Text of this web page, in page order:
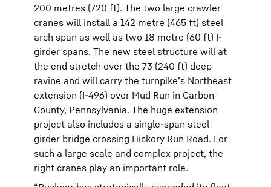
200 metres (720 ft). The two large crawler
cranes will install a 142 metre (465 ft) steel
arch span as well as two 18 metre (60 ft) I-
girder spans. The new steel structure will at
the end stretch over the 73 (240 ft) deep
ravine and will carry the turnpike’s Northeast
extension (I-496) over Mud Run in Carbon
County, Pennsylvania. The huge extension
project also includes a single-span steel
girder bridge crossing Hickory Run Road. For
such a large scale and complex project, the
right cranes play an important role.